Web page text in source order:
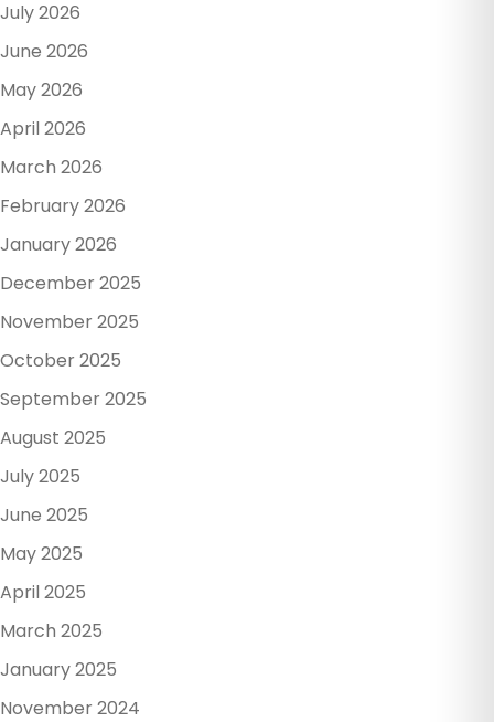
July 2026
June 2026
May 2026
April 2026
March 2026
February 2026
January 2026
December 2025
November 2025
October 2025
September 2025
August 2025
July 2025
June 2025
May 2025
April 2025
March 2025
January 2025
November 2024